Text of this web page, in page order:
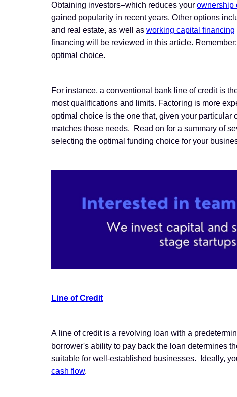
Obtaining investors–which reduces your ownership
gained popularity in recent years. Other options
and real estate, as well as working capital financing
financing will be reviewed in this article.
optimal choice.
For instance, a conventional bank line of credit is
most qualifications and limits. Factoring is more
optimal choice is the one that, given your particular
matches those needs. Read on for a summary of
selecting the optimal funding choice for your
Line of Credit
A line of credit is a revolving loan with a
borrower's ability to pay back the loan determines
suitable for well-established businesses. Ideally,
cash flow.